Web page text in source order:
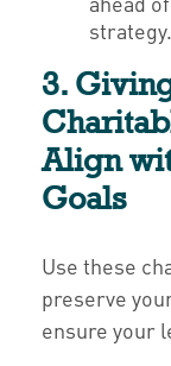
strategy.
3.
Align
Goals
Use these
preserve
ensure your